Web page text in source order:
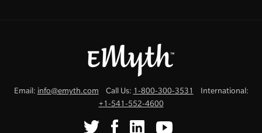
Email: info@emyth.com Call Us: 1-800-300-3531
International:
+1-541-552-4600